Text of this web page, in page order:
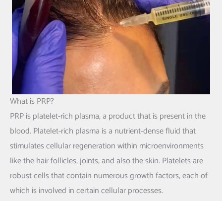
What is PRP?
PRP is platelet-rich plasma, a product that is present in the
blood. Platelet-rich plasma is a nutrient-dense fluid that
stimulates cellular regeneration within microenvironments
like the hair follicles, joints, and also the skin. Platelets are
robust cells that contain numerous growth factors, each of
which is involved in certain cellular processes.